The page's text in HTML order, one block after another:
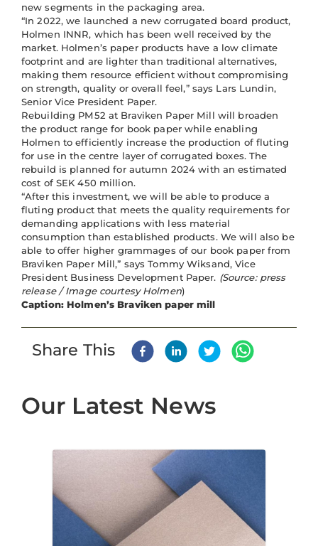
new segments in the packaging area.
“In 2022, we launched a new corrugated board product,
Holmen INNR, which has been well received by the
market. Holmen’s paper products have a low climate
footprint and are lighter than traditional alternatives,
making them resource efficient without compromising
on strength, quality or overall feel,” says Lars Lundin,
Senior Vice President Paper.
Rebuilding PM52 at Braviken Paper Mill will broaden
the product range for book paper while enabling
Holmen to efficiently increase the production of fluting
for use in the centre layer of corrugated boxes. The
rebuild is planned for autumn 2024 with an estimated
cost of SEK 450 million.
“After this investment, we will be able to produce a
fluting product that meets the quality requirements for
demanding applications with less material
consumption than established products. We will also be
able to offer higher grammages of our book paper from
Braviken Paper Mill,” says Tommy Wiksand, Vice
President Business Development Paper. (Source: press
release / Image courtesy Holmen)
Caption: Holmen’s Braviken paper mill
Share This
Our Latest News